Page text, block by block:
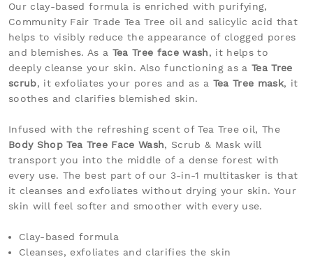
Our clay-based formula is enriched with purifying,
Community Fair Trade Tea Tree oil and salicylic acid that
helps to visibly reduce the appearance of clogged pores
and blemishes. As a Tea Tree face wash, it helps to
deeply cleanse your skin. Also functioning as a Tea Tree
scrub, it exfoliates your pores and as a Tea Tree mask, it
soothes and clarifies blemished skin.
Infused with the refreshing scent of Tea Tree oil, The
Body Shop Tea Tree Face Wash, Scrub & Mask will
transport you into the middle of a dense forest with
every use. The best part of our 3-in-1 multitasker is that
it cleanses and exfoliates without drying your skin. Your
skin will feel softer and smoother with every use.
Clay-based formula
Cleanses, exfoliates and clarifies the skin